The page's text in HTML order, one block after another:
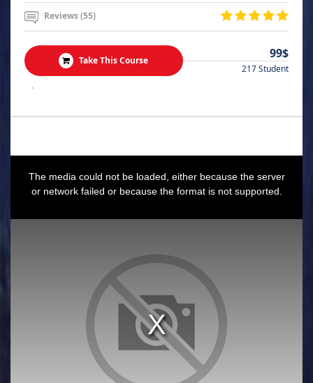
Reviews (55)
Take This Course 99$
217 Student
.
The media could not be loaded, either because the server
or network failed or because the format is not supported.